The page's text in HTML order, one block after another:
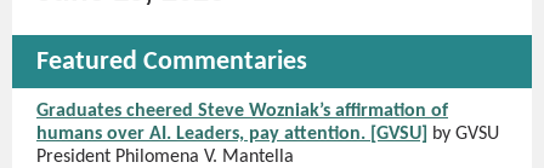
Featured Commentaries
Graduates cheered Steve Wozniak’s affirmation of
humans over AI. Leaders, pay attention. [GVSU]
by GVSU
President Philomena V. Mantella